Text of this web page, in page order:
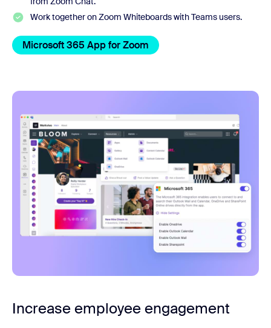
Work together on Zoom Whiteboards with Teams users.
Microsoft 365 App for Zoom OneDrive and Sharepoint
Increase employee engagement